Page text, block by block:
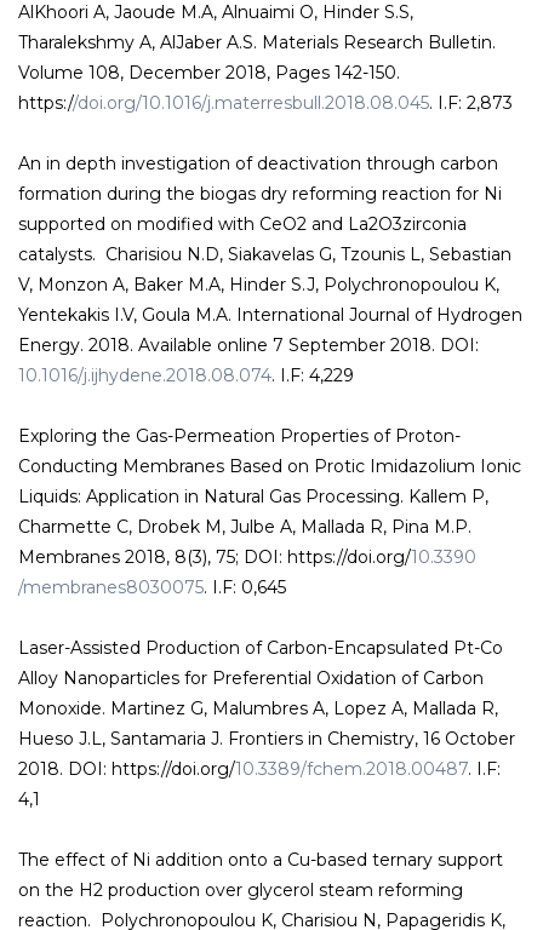
AlKhoori A, Jaoude M.A, Alnuaimi O, Hinder S.S,
Tharalekshmy A, AlJaber A.S. Materials Research Bulletin.
Volume 108, December 2018, Pages 142-150.
https://doi.org/10.1016/j.materresbull.2018.08.045. I.F: 2,873
An in depth investigation of deactivation through carbon
formation during the biogas dry reforming reaction for Ni
supported on modified with CeO2 and La2O3zirconia
catalysts. Charisiou N.D, Siakavelas G, Tzounis L, Sebastian
V, Monzon A, Baker M.A, Hinder S.J, Polychronopoulou K,
Yentekakis I.V, Goula M.A. International Journal of Hydrogen
Energy. 2018. Available online 7 September 2018. DOI:
10.1016/j.ijhydene.2018.08.074. I.F: 4,229
Exploring the Gas-Permeation Properties of Proton-
Conducting Membranes Based on Protic Imidazolium Ionic
Liquids: Application in Natural Gas Processing. Kallem P,
Charmette C, Drobek M, Julbe A, Mallada R, Pina M.P.
Membranes 2018, 8(3), 75; DOI: https://doi.org/10.3390
/membranes8030075. I.F: 0,645
Laser-Assisted Production of Carbon-Encapsulated Pt-Co
Alloy Nanoparticles for Preferential Oxidation of Carbon
Monoxide. Martinez G, Malumbres A, Lopez A, Mallada R,
Hueso J.L, Santamaria J. Frontiers in Chemistry, 16 October
2018. DOI: https://doi.org/10.3389/fchem.2018.00487. I.F:
4,1
The effect of Ni addition onto a Cu-based ternary support
on the H2 production over glycerol steam reforming
reaction. Polychronopoulou K, Charisiou N, Papageridis K,